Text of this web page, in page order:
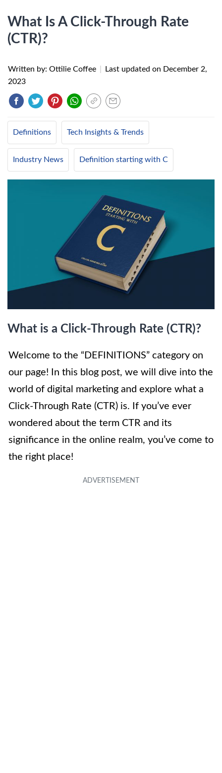
What Is A Click-Through Rate
(CTR)?
Written by: Ottilie Coffee Last updated on December 2,
2023
Definitions Tech Insights & Trends
Industry News Definition starting with C
What is a Click-Through Rate (CTR)?
Welcome to the “DEFINITIONS” category on
our page! In this blog post, we will dive into the
world of digital marketing and explore what a
Click-Through Rate (CTR) is. If you’ve ever
wondered about the term CTR and its
significance in the online realm, you’ve come to
the right place!